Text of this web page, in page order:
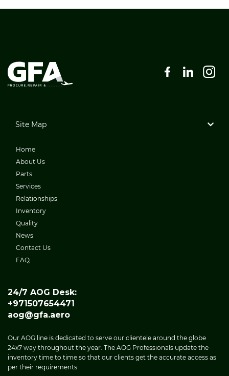
Site Map
Home
About Us
Parts
Services
Relationships
Inventory
Quality
News
Contact Us
FAQ
24/7 AOG Desk:
+971507654471
aog@gfa.aero
Our AOG line is dedicated to serve our clientele around the globe
24x7 way throughout the year. The AOG Professionals update the
inventory time to time so that our clients get the accurate access as
per their requirements